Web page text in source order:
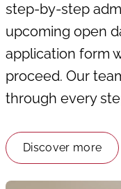
step-by-step
upcoming open
application form
proceed. Our
through every
Discover more